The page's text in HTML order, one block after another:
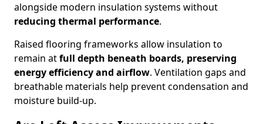
alongside modern insulation systems without
reducing thermal performance.
Raised flooring frameworks allow insulation to
remain atfull depth beneath boards, preserving
energy efficiency and airflow. Ventilation gaps and
breathable materials help prevent condensation and
moisture build-up.